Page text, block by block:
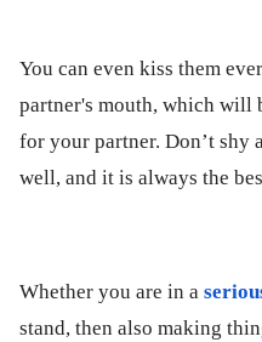
You can even kiss them
partner's mouth, which will
for your partner. Don’t shy
well, and it is always the
Whether you are in a
stand, then also making